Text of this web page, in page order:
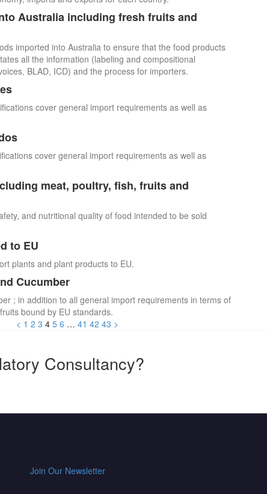
Australia including fresh fruits and
imported into Australia to ensure that the food products
all the information (labeling and compositional
BLAD, ICD) and the process for importers.
cover general import requirements as well as
cover general import requirements as well as
meat, poultry, fish, fruits and
and nutritional quality of food intended to be sold
to EU
plants and plant products to EU.
Cucumber
; in addition to all general import requirements in terms of
bound by EU standards.
< 1 2 3 4 5 6 … 41 42 43 >
Consultancy?
Join Our Newsletter